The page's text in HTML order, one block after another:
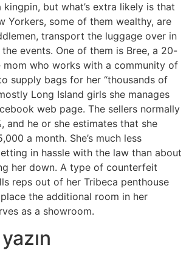
kingpin, but what’s extra likely is that
Yorkers, some of them wealthy, are
transport the luggage over in
events. One of them is Bree, a 20-
mom who works with a community of
supply bags for her “thousands of
Long Island girls she manages
web page. The sellers normally
and he or she estimates that she
a month. She’s much less
in hassle with the law than about
her down. A type of counterfeit
reps out of her Tribeca penthouse
the additional room in her
as a showroom.